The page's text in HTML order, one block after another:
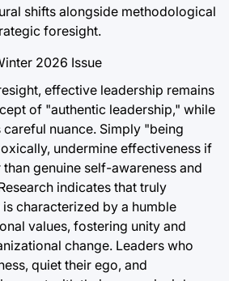
shifts alongside methodological
foresight.
effective leadership remains
of "authentic leadership," while
nuance. Simply "being
undermine effectiveness if
genuine self-awareness and
indicates that truly
characterized by a humble
values, fostering unity and
change. Leaders who
quiet their ego, and